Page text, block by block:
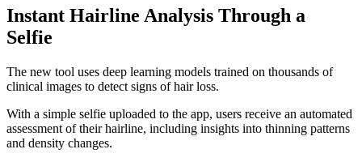
Instant Hairline Analysis Through a
Selfie
The new tool uses deep learning models trained on thousands of
clinical images to detect signs of hair loss.
With a simple selfie uploaded to the app, users receive an automated
assessment of their hairline, including insights into thinning patterns
and density changes.